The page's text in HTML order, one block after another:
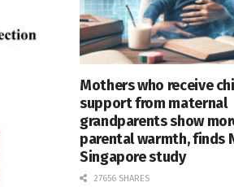
Mothers who receive
support from maternal
grandparents show
parental warmth, finds
Singapore study
27656 SHARES